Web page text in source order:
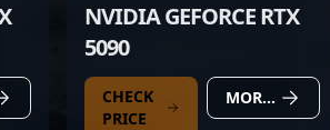
NVIDIA GEFORCE RTX
5090
CHECK
PRICE
MORE DETAILS